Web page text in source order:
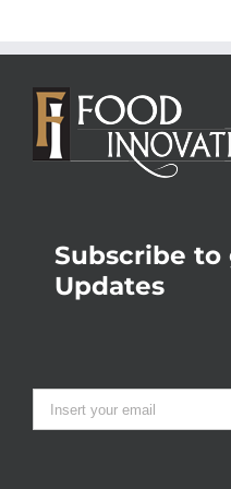
Subscribe
Updates